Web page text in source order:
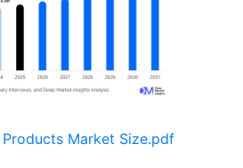
Market Size.pdf